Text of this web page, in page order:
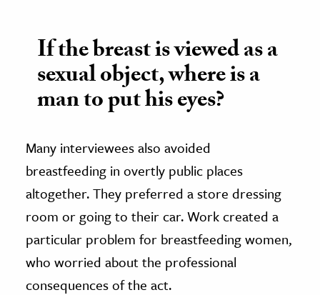
If the breast is viewed as a
sexual object, where is a
man to put his eyes?
Many interviewees also avoided
breastfeeding in overtly public places
altogether. They preferred a store dressing
room or going to their car. Work created a
particular problem for breastfeeding women,
who worried about the professional
consequences of the act.